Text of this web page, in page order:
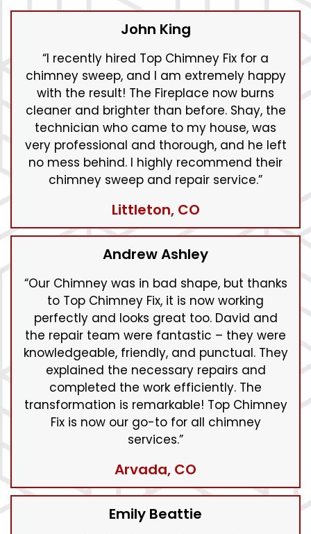
John King
“I recently hired Top Chimney Fix for a
chimney sweep, and I am extremely happy
with the result! The Fireplace now burns
cleaner and brighter than before. Shay, the
technician who came to my house, was
very professional and thorough, and he left
no mess behind. I highly recommend their
chimney sweep and repair service.”
Littleton, CO
Andrew Ashley
“Our Chimney was in bad shape, but thanks
to Top Chimney Fix, it is now working
perfectly and looks great too. David and
the repair team were fantastic – they were
knowledgeable, friendly, and punctual. They
explained the necessary repairs and
completed the work efficiently. The
transformation is remarkable! Top Chimney
Fix is now our go-to for all chimney
services.”
Arvada, CO
Emily Beattie